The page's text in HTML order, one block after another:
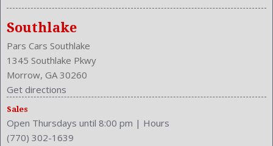
Front Hip Room: 54.5 Inches
Front Leg Room: 41.3 Inches
Front Shoulder Room: 58.6 Inches
Front Wipers: Intermittent
Fuel Induction: SMPI
Fuel Type: Gasoline
Ground Clearance: 6.3 Inches
Height: 64.7 Inches
Independent Suspension: Four-Wheel
Southlake
Pars Cars Southlake
1345 Southlake Pkwy
Morrow, GA 30260
Get directions
Sales
Open Thursdays until 8:00 pm | Hours
(770) 302-1639